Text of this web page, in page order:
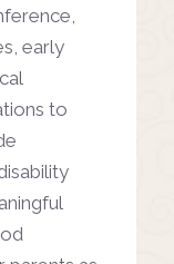
early
to